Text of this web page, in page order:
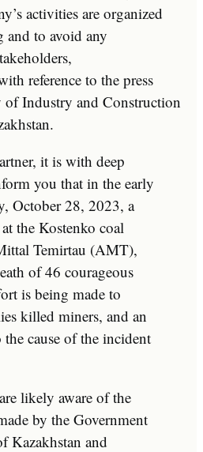
activities are organized
to avoid any
reference to the press
Industry and Construction
it is with deep
you that in the early
October 28, 2023, a
the Kostenko coal
Temirtau (AMT),
of 46 courageous
is being made to
killed miners, and an
cause of the incident
likely aware of the
by the Government
Kazakhstan and